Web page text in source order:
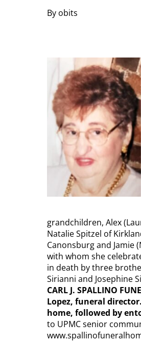
By obits
grandchildren, Alex
Natalie Spitzel of
Canonsburg and Jamie
with whom she
in death by three
Sirianni and Josephine
CARL J. SPALLINO
Lopez, funeral
home, followed by
to UPMC senior